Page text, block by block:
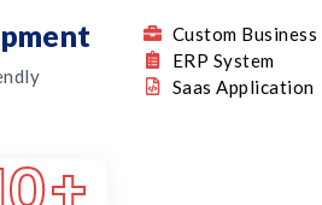
Custom
ERP System
Saas Application